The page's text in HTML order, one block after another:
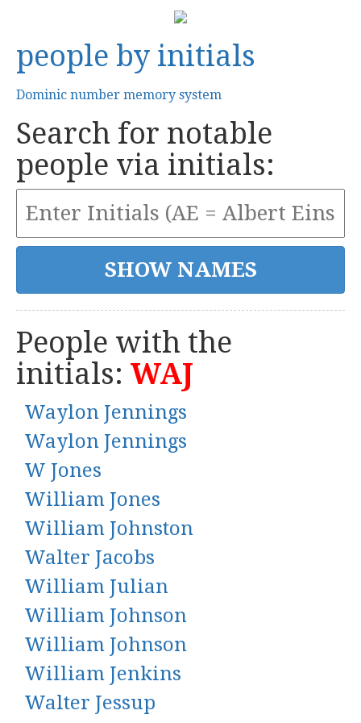
people by initials
Dominic number memory system
Search for notable
people via initials:
People with the
initials: WAJ
Waylon Jennings
Waylon Jennings
W Jones
William Jones
William Johnston
Walter Jacobs
William Julian
William Johnson
William Johnson
William Jenkins
Walter Jessup